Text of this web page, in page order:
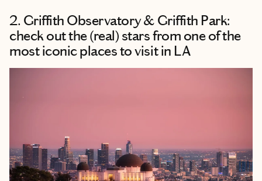
2. Griffith Observatory & Griffith Park:
check out the (real) stars from one of the
most iconic places to visit in LA